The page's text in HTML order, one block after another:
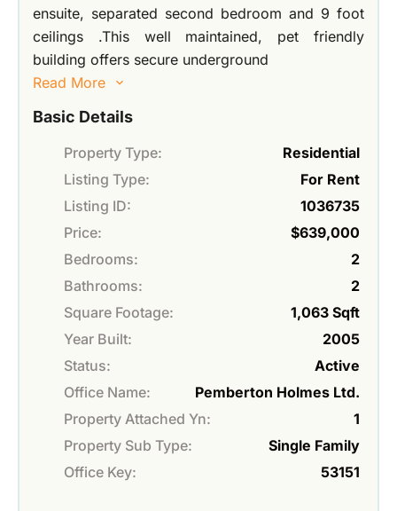
ensuite, separated second bedroom and 9 foot
ceilings .This well maintained, pet friendly
building offers secure underground
Read More
Basic Details
Property Type:
Residential
Listing Type:
For Rent
Listing ID:
1036735
Price:
$639,000
Bedrooms:
2
Bathrooms:
2
Square Footage:
1,063 Sqft
Year Built:
2005
Status:
Active
Office Name:
Pemberton Holmes Ltd.
Property Attached Yn:
1
Property Sub Type:
Single Family
Office Key:
53151